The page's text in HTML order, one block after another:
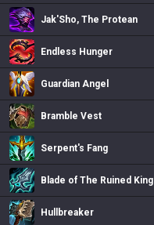
Jak'Sho, The Protean
Endless Hunger
Guardian Angel
Bramble Vest
Serpent's Fang
Blade of The Ruined King
Hullbreaker